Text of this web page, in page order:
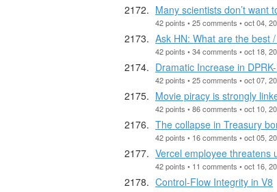
Many scientists don’t want
42 points • 25 comments • oct 04,
Ask HN: What are the best
42 points • 34 comments • oct 18,
Dramatic Increase in
42 points • 25 comments • oct 07,
Movie piracy is strongly
42 points • 86 comments • oct 10,
The collapse in Treasury
42 points • 16 comments • oct 05,
Vercel employee threatens
42 points • 11 comments • oct 16,
Control-Flow Integrity in V8